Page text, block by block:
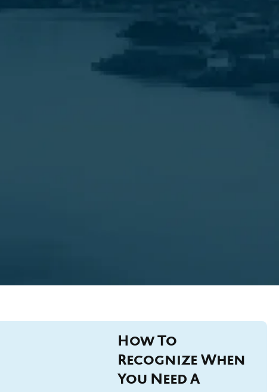
How To
Recognize When
You Need A